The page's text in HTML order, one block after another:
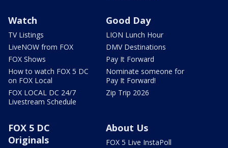
Watch
TV Listings
LiveNOW from FOX
FOX Shows
How to watch FOX 5 DC
on FOX Local
FOX LOCAL DC 24/7
Livestream Schedule
Good Day
LION Lunch Hour
DMV Destinations
Pay It Forward
Nominate someone for
Pay It Forward!
Zip Trip 2026
FOX 5 DC
Originals
About Us
FOX 5 Live InstaPoll